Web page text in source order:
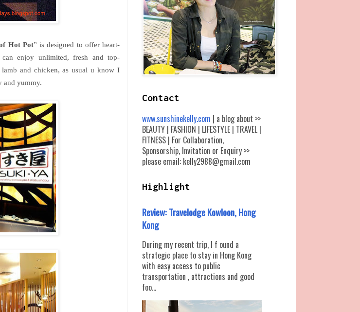
Hot Pot” is designed to offer heart-
enjoy unlimited, fresh and top-
and chicken, as usual u know I
and yummy.
Contact
www.sunshinekelly.com | a blog about >>
BEAUTY | FASHION | LIFESTYLE | TRAVEL |
FITNESS | For Collaboration,
Sponsorship, Invitation or Enquiry >>
please email: kelly2988@gmail.com
Highlight
Review: Travelodge Kowloon, Hong
Kong
During my recent trip, I f ound a
strategic place to stay in Hong Kong
with easy access to public
transportation , attractions and good
foo...